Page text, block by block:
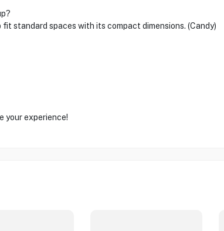
fit standard spaces with its compact dimensions. (Candy)
your experience!